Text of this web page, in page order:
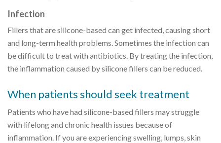
Infection
Fillers that are silicone-based can get infected, causing short
and long-term health problems. Sometimes the infection can
be difficult to treat with antibiotics. By treating the infection,
the inflammation caused by silicone fillers can be reduced.
When patients should seek treatment
Patients who have had silicone-based fillers may struggle
with lifelong and chronic health issues because of
inflammation. If you are experiencing swelling, lumps, skin